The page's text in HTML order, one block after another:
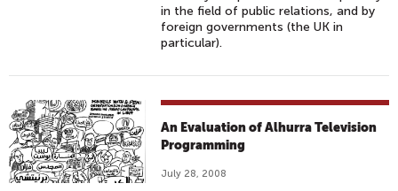
in the field of public relations, and by
foreign governments (the UK in
particular).
An Evaluation of Alhurra Television
Programming
July 28, 2008